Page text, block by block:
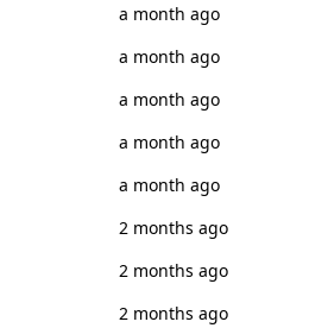
a month ago
a month ago
a month ago
a month ago
a month ago
2 months ago
2 months ago
2 months ago